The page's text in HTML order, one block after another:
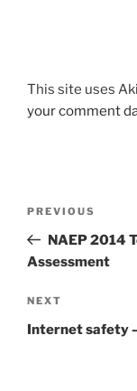
This site uses
your comment
Previous
Post
PREVIOUS
NAEP 2014
Assessment
Next
Post
NEXT
Internet safety